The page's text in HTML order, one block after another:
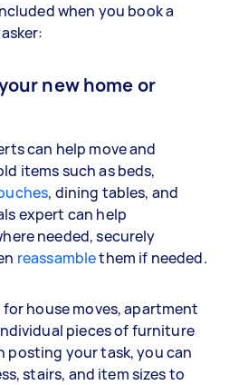
when you book a
new home or
can help move and
items such as beds,
, dining tables, and
expert can help
needed, securely
reassamblethem if needed.
for house moves, apartment
pieces of furniture
posting your task, you can
stairs, and item sizes to